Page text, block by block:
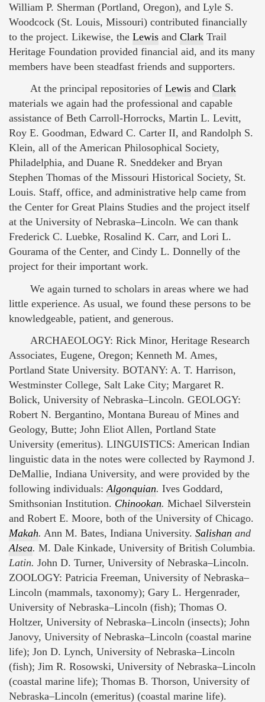
William P. Sherman (Portland, Oregon), and Lyle S.
Woodcock (St. Louis, Missouri) contributed financially
to the project. Likewise, the Lewis and Clark Trail
Heritage Foundation provided financial aid, and its many
members have been steadfast friends and supporters.
At the principal repositories of Lewis and Clark
materials we again had the professional and capable
assistance of Beth Carroll-Horrocks, Martin L. Levitt,
Roy E. Goodman, Edward C. Carter II, and Randolph S.
Klein, all of the American Philosophical Society,
Philadelphia, and Duane R. Sneddeker and Bryan
Stephen Thomas of the Missouri Historical Society, St.
Louis. Staff, office, and administrative help came from
the Center for Great Plains Studies and the project itself
at the University of Nebraska–Lincoln. We can thank
Frederick C. Luebke, Rosalind K. Carr, and Lori L.
Gourama of the Center, and Cindy L. Donnelly of the
project for their important work.
We again turned to scholars in areas where we had
little experience. As usual, we found these persons to be
knowledgeable, patient, and generous.
ARCHAEOLOGY: Rick Minor, Heritage Research
Associates, Eugene, Oregon; Kenneth M. Ames,
Portland State University. BOTANY: A. T. Harrison,
Westminster College, Salt Lake City; Margaret R.
Bolick, University of Nebraska–Lincoln. GEOLOGY:
Robert N. Bergantino, Montana Bureau of Mines and
Geology, Butte; John Eliot Allen, Portland State
University (emeritus). LINGUISTICS: American Indian
linguistic data in the notes were collected by Raymond J.
DeMallie, Indiana University, and were provided by the
following individuals:Algonquian. Ives Goddard,
Smithsonian Institution. Chinookan. Michael Silverstein
and Robert E. Moore, both of the University of Chicago.
Makah. Ann M. Bates, Indiana University. Salishan and
Alsea. M. Dale Kinkade, University of British Columbia.
Latin. John D. Turner, University of Nebraska–Lincoln.
ZOOLOGY: Patricia Freeman, University of Nebraska–
Lincoln (mammals, taxonomy); Gary L. Hergenrader,
University of Nebraska–Lincoln (fish); Thomas O.
Holtzer, University of Nebraska–Lincoln (insects); John
Janovy, University of Nebraska–Lincoln (coastal marine
life); Jon D. Lynch, University of Nebraska–Lincoln
(fish); Jim R. Rosowski, University of Nebraska–Lincoln
(coastal marine life); Thomas B. Thorson, University of
Nebraska–Lincoln (emeritus) (coastal marine life).